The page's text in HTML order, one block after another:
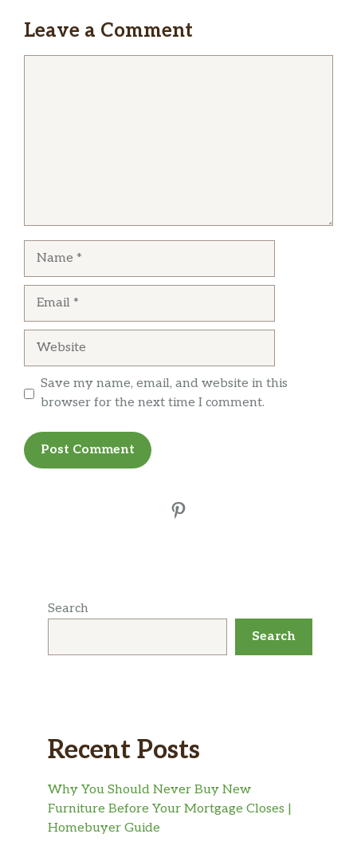
Leave a Comment
Save my name, email, and website in this
browser for the next time I comment.
Pinterest
Search
Search
Recent Posts
Why You Should Never Buy New
Furniture Before Your Mortgage Closes |
Homebuyer Guide